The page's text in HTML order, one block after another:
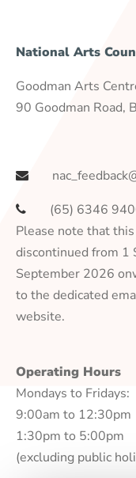
National Arts
Goodman Arts
90 Goodman Road,
(65) 6346
Please note that
discontinued from 1
September 2026
to the dedicated
website.
Operating Hours
Mondays to Fridays:
9:00am to 12:30pm
1:30pm to 5:00pm
(excluding public